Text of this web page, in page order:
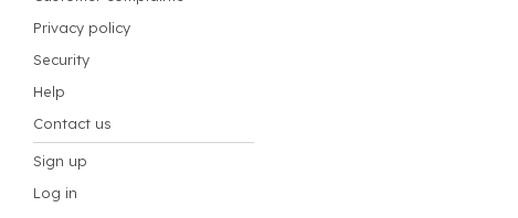
Privacy policy
Security
Help
Contact us
Sign up
Log in